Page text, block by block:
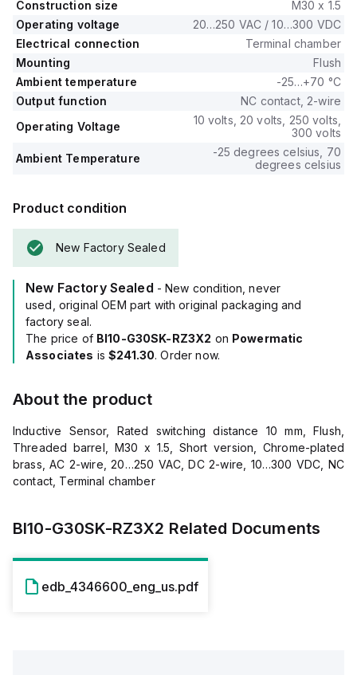
Construction size
M30 x 1.5
Operating voltage
20…250 VAC / 10…300 VDC
Electrical connection
Terminal chamber
Mounting
Flush
Ambient temperature
-25…+70 °C
Output function
NC contact, 2-wire
Operating Voltage
10 volts, 20 volts, 250 volts,
300 volts
Ambient Temperature
-25 degrees celsius, 70
degrees celsius
Product condition
New Factory Sealed
New Factory Sealed - New condition, never
used, original OEM part with original packaging and
factory seal.
The price of BI10-G30SK-RZ3X2 on Powermatic
Associates is$241.30. Order now.
About the product
Inductive Sensor, Rated switching distance 10 mm, Flush,
Threaded barrel, M30 x 1.5, Short version, Chrome-plated
brass, AC 2-wire, 20…250 VAC, DC 2-wire, 10…300 VDC, NC
contact, Terminal chamber
BI10-G30SK-RZ3X2 Related Documents
edb_4346600_eng_us.pdf